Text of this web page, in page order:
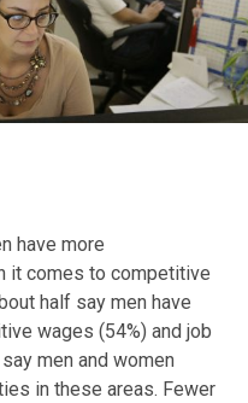
have more
it comes to competitive
half say men have
wages (54%) and job
men and women
in these areas. Fewer